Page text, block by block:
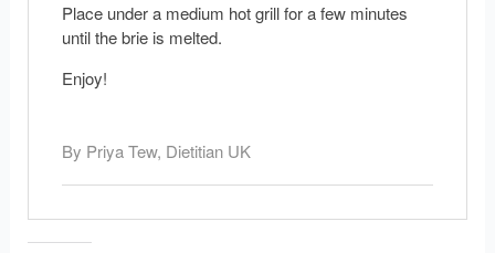
Place under a medium hot grill for a few minutes
until the brie is melted.
Enjoy!
By Priya Tew, Dietitian UK